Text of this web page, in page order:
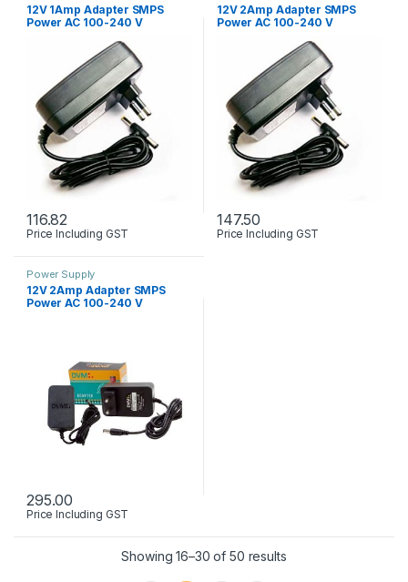
12V 1Amp Adapter SMPS
Power AC 100-240 V
116.82
Price Including GST
12V 2Amp Adapter SMPS
Power AC 100-240 V
147.50
Price Including GST
Power Supply
12V 2Amp Adapter SMPS
Power AC 100-240 V
295.00
Price Including GST
Showing 16–30 of 50 results